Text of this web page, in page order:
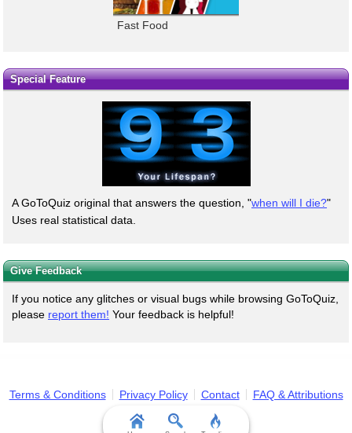
Fast Food
Special Feature
A GoToQuiz original that answers the question, "when will I die?"
Uses real statistical data.
Give Feedback
If you notice any glitches or visual bugs while browsing GoToQuiz,
please report them! Your feedback is helpful!
Terms & Conditions Privacy Policy Contact FAQ & Attributions